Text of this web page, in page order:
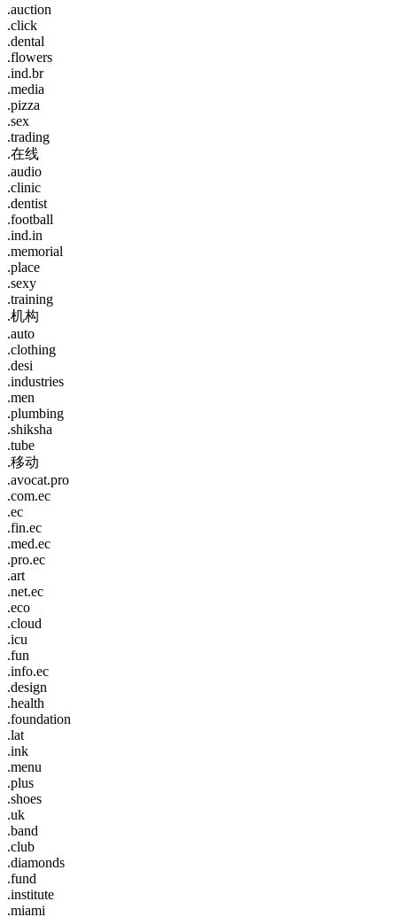
.auction
.click
.dental
.flowers
.ind.br
.media
.pizza
.sex
.trading
.在线
.audio
.clinic
.dentist
.football
.ind.in
.memorial
.place
.sexy
.training
.机构
.auto
.clothing
.desi
.industries
.men
.plumbing
.shiksha
.tube
.移动
.avocat.pro
.com.ec
.ec
.fin.ec
.med.ec
.pro.ec
.art
.net.ec
.eco
.cloud
.icu
.fun
.info.ec
.design
.health
.foundation
.lat
.ink
.menu
.plus
.shoes
.uk
.band
.club
.diamonds
.fund
.institute
.miami